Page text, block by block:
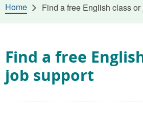
Home Find a free English class
Find a free
job support